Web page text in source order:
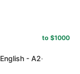
to $1000
English - A2·